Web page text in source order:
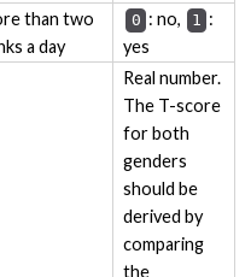
than two
a day
0 : no, 1 :
yes
Real number.
The T-score
for both
genders
should be
derived by
comparing
the